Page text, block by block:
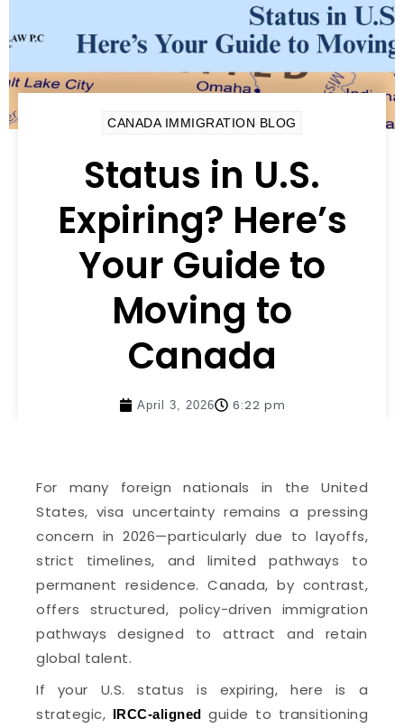
CANADA IMMIGRATION BLOG
Status in U.S.
Expiring? Here’s
Your Guide to
Moving to
Canada
April 3, 2026 6:22 pm
For many foreign nationals in the United
States, visa uncertainty remains a pressing
concern in 2026—particularly due to layoffs,
strict timelines, and limited pathways to
permanent residence. Canada, by contrast,
offers structured, policy-driven immigration
pathways designed to attract and retain
global talent.
If your U.S. status is expiring, here is a
strategic, IRCC-aligned guide to transitioning